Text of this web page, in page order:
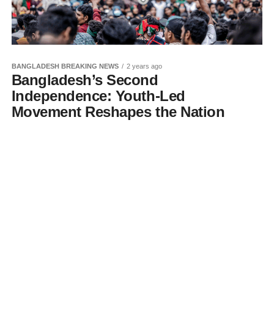
BANGLADESH BREAKING NEWS 2 years ago
Bangladesh’s Second
Independence: Youth-Led
Movement Reshapes the Nation